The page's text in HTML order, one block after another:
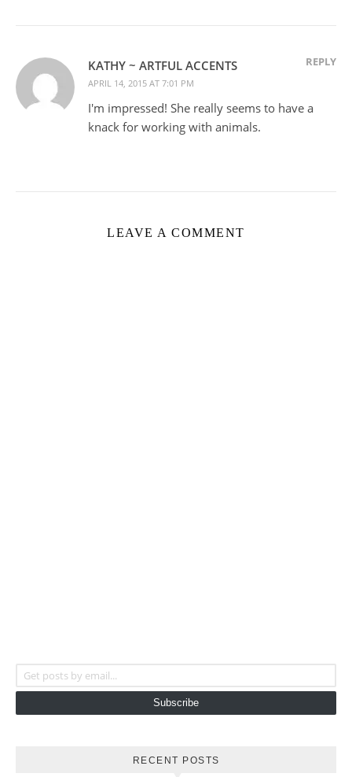
KATHY ~ ARTFUL ACCENTS
APRIL 14, 2015 AT 7:01 PM
REPLY
I'm impressed! She really seems to have a
knack for working with animals.
LEAVE A COMMENT
Subscribe
RECENT POSTS